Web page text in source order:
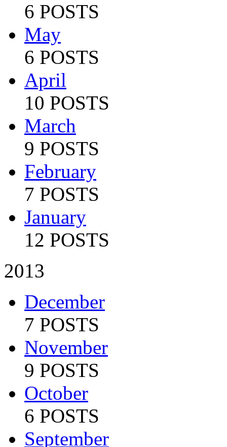
6 POSTS
May
6 POSTS
April
10 POSTS
March
9 POSTS
February
7 POSTS
January
12 POSTS
2013
December
7 POSTS
November
9 POSTS
October
6 POSTS
September